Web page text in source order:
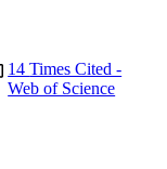
14Times Cited -
Web of Science